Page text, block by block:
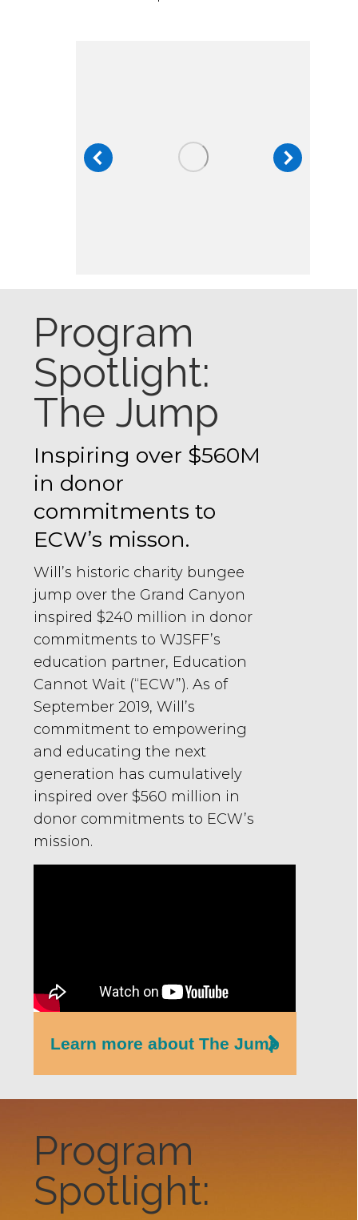
Program
Spotlight:
The Jump
Inspiring over $560M
in donor
commitments to
ECW’s misson.
Will’s historic charity bungee
jump over the Grand Canyon
inspired $240 million in donor
commitments to WJSFF’s
education partner, Education
Cannot Wait (“ECW”). As of
September 2019, Will’s
commitment to empowering
and educating the next
generation has cumulatively
inspired over $560 million in
donor commitments to ECW’s
mission.
Learn more about The Jump
Program
Spotlight: